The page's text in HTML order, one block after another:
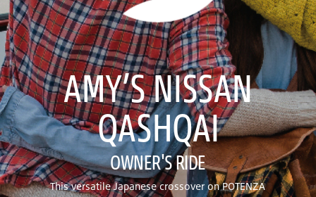
AMY’S NISSAN
QASHQAI
OWNER'S RIDE
This versatile Japanese crossover on POTENZA